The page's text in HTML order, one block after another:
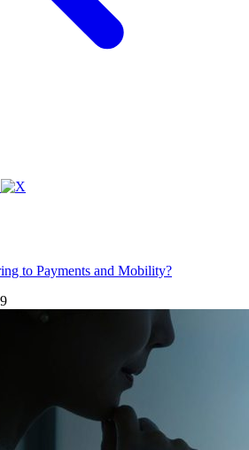
to Payments and Mobility?